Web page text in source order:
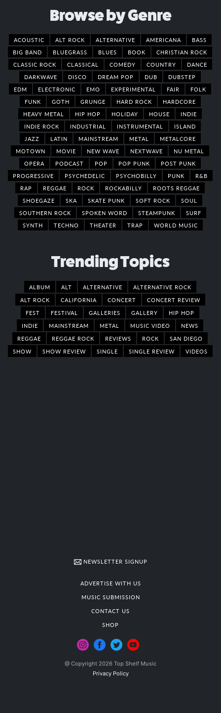
Browse by Genre
ACOUSTIC ALT ROCK ALTERNATIVE AMERICANA
BASS
BIG BAND
BLUEGRASS BLUES BOOK
CHRISTIAN ROCK
CLASSIC ROCK
CLASSICAL COMEDY COUNTRY
DANCE
DARKWAVE
DISCO DREAM POP DUB
DUBSTEP
EDM
ELECTRONIC EMO EXPERIMENTAL FAIR
FOLK
FUNK
GOTH GRUNGE HARD ROCK
HARDCORE
HEAVY METAL
HIP HOP HOLIDAY HOUSE
INDIE
INDIE ROCK
INDUSTRIAL INSTRUMENTAL
ISLAND
JAZZ
LATIN MAINSTREAM METAL
METALCORE
MOTOWN
MOVIE NEW WAVE NEXTWAVE
NU METAL
OPERA
PODCAST POP POP PUNK
POST PUNK
PROGRESSIVE
PSYCHEDELIC PSYCHOBILLY PUNK
R&B
RAP
REGGAE ROCK ROCKABILLY
ROOTS REGGAE
SHOEGAZE
SKA SKATE PUNK SOFT ROCK
SOUL
SOUTHERN ROCK
SPOKEN WORD STEAMPUNK
SURF
SYNTH
TECHNO THEATER TRAP WORLD MUSIC
Trending Topics
ALBUM ALT ALTERNATIVE
ALTERNATIVE ROCK
ALT ROCK
CALIFORNIA CONCERT
CONCERT REVIEW
FEST
FESTIVAL GALLERIES GALLERY
HIP HOP
INDIE
MAINSTREAM METAL MUSIC VIDEO
NEWS
REGGAE
REGGAE ROCK REVIEWS ROCK
SAN DIEGO
SHOW
SHOW REVIEW SINGLE SINGLE REVIEW VIDEOS
NEWSLETTER SIGNUP
ADVERTISE WITH US
MUSIC SUBMISSION
CONTACT US
SHOP
@ Copyright 2026 Top Shelf Music
Privacy Policy